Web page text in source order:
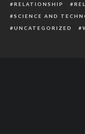
RELATIONSHIP
SCIENCE AND
UNCATEGORIZED